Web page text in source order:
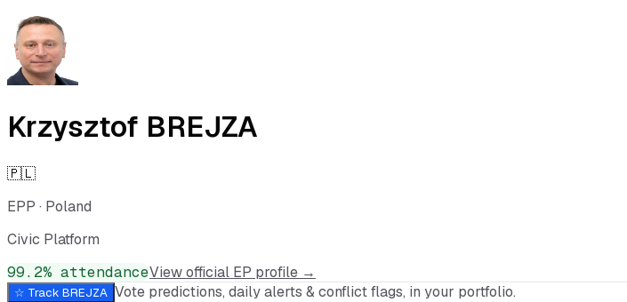
Krzysztof BREJZA
🇵🇱
EPP · Poland
Civic Platform
99.2% attendanceView official EP profile →
☆ Track BREJZA Vote predictions, daily alerts & conflict flags, in your portfolio.